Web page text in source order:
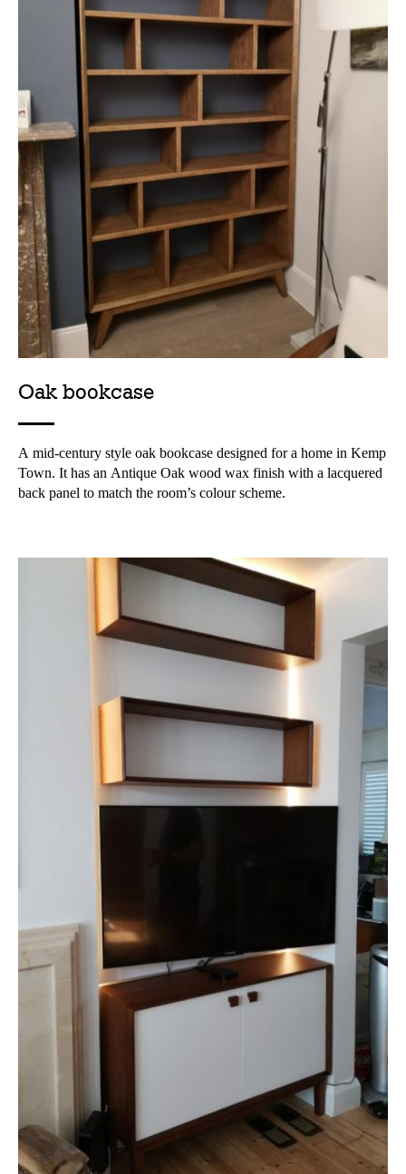
Oak bookcase
A mid-century style oak bookcase designed for a home in Kemp
Town. It has an Antique Oak wood wax finish with a lacquered
back panel to match the room’s colour scheme.